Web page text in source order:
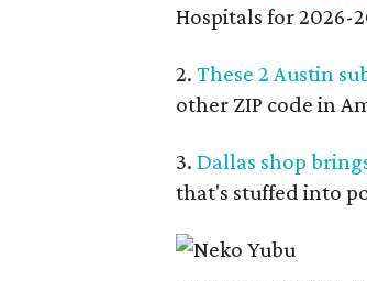
Hospitals for 2026-
2. These 2 Austin
other ZIP code in
3. Dallas shop
that's stuffed into